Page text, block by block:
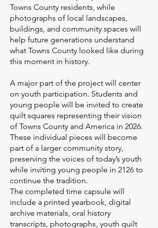
Towns County residents, while
photographs of local landscapes,
buildings, and community spaces will
help future generations understand
what Towns County looked like during
this moment in history.
A major part of the project will center
on youth participation. Students and
young people will be invited to create
quilt squares representing their vision
of Towns County and America in 2026.
These individual pieces will become
part of a larger community story,
preserving the voices of today’s youth
while inviting young people in 2126 to
continue the tradition.
The completed time capsule will
include a printed yearbook, digital
archive materials, oral history
transcripts, photographs, youth quilt